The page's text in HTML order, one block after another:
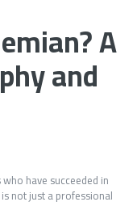
A
and
have succeeded in
not just a professional